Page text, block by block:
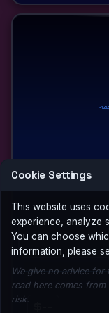
-100
Cookie Settings
This website uses
experience, analyze
You can choose
information, please
We give no advice
read here comes
risk.